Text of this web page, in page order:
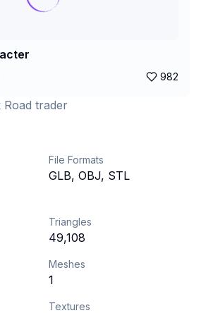
982
trader
File Formats
GLB, OBJ, STL
Triangles
49,108
Meshes
1
Textures